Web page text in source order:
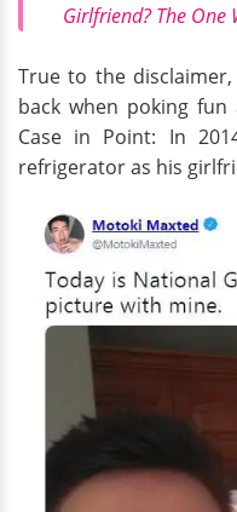
Girlfriend? The One
True to the
back when poking
Case in Point: In
refrigerator as his